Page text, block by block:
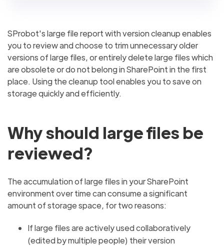
SProbot's large file report with version cleanup enables
you to review and choose to trim unnecessary older
versions of large files, or entirely delete large files which
are obsolete or do not belong in SharePoint in the first
place. Using the cleanup tool enables you to save on
storage quickly and efficiently.
Why should large files be
reviewed?
The accumulation of large files in your SharePoint
environment over time can consume a significant
amount of storage space, for two reasons:
If large files are actively used collaboratively
(edited by multiple people) their version